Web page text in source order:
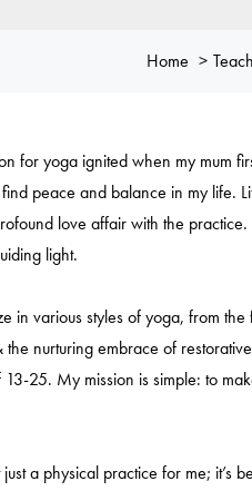
Home
for yoga ignited when my mum
peace and balance in my life.
love affair with the
light.
in various styles of yoga, from
the nurturing embrace of
13-25. My mission is simple: to
just a physical practice for me; it’s